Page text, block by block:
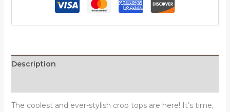
Description
The coolest and ever-stylish crop tops are here! It’s time,